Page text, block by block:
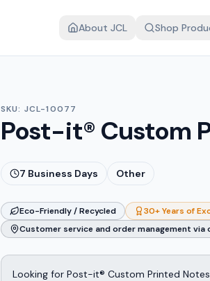
About JCL Shop
SKU: JCL-10077
Post-it® Custom
7 Business Days Other
Eco-Friendly / Recycled
30+ Years of
Customer service and order management via
Looking for Post-it® Custom Printed